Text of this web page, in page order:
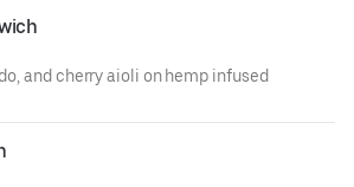
and cherry aioli on hemp infused